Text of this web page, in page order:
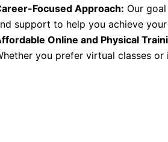
Focused Approach: Our
support to help you achieve
Online and Physical
you prefer virtual classes